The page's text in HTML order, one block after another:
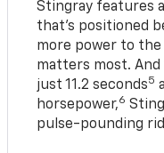
Stingray features
that’s positioned
more power to
matters most.
just 11.2 seconds5
horsepower,6
pulse-pounding